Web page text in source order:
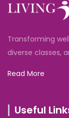
Transforming
diverse classes,
Read More
Useful